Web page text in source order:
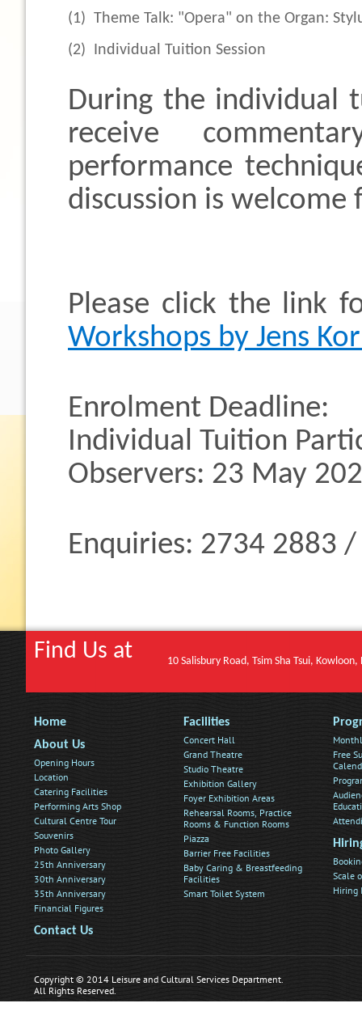
(1) Theme Talk: "Opera" on the Organ:
(2) Individual Tuition Session
During the individual
receive
performance
discussion is welcome
Please click the link
Workshops by Jens
Enrolment Deadline:
Individual Tuition
Observers: 23 May
Enquiries: 2734 2883
Find Us at 10 Salisbury Road, Tsim Sha Tsui, Kowloon,
Home
About Us
Opening Hours
Location
Catering Facilities
Performing Arts Shop
Cultural Centre Tour
Souvenirs
Photo Gallery
25th Anniversary
30th Anniversary
35th Anniversary
Financial Figures
Contact Us
Facilities
Concert Hall
Grand Theatre
Studio Theatre
Exhibition Gallery
Foyer Exhibition Areas
Rehearsal Rooms, Practice
Rooms & Function Rooms
Piazza
Barrier Free Facilities
Baby Caring & Breastfeeding
Facilities
Smart Toilet System
Free
Scale
Hiring
Copyright © 2014 Leisure and Cultural Services Department.
All Rights Reserved.